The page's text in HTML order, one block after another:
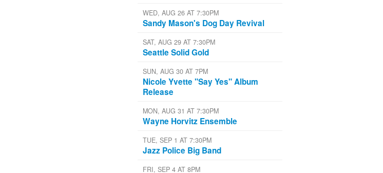
WED, AUG 26 AT 7:30PM
Sandy Mason's Dog Day Revival
SAT, AUG 29 AT 7:30PM
Seattle Solid Gold
SUN, AUG 30 AT 7PM
Nicole Yvette "Say Yes" Album
Release
MON, AUG 31 AT 7:30PM
Wayne Horvitz Ensemble
TUE, SEP 1 AT 7:30PM
Jazz Police Big Band
FRI, SEP 4 AT 8PM